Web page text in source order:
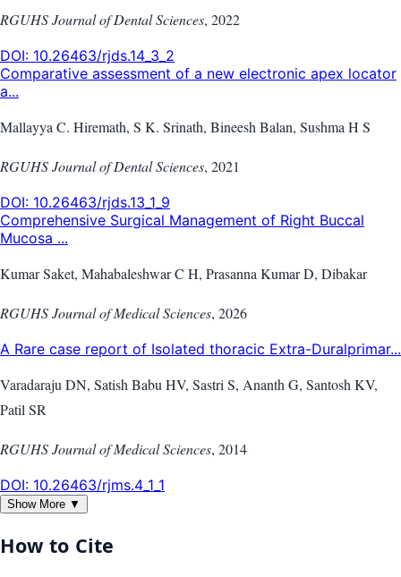
RGUHS Journal of Dental Sciences, 2022
DOI: 10.26463/rjds.14_3_2
Comparative assessment of a new electronic apex locator
a...
Mallayya C. Hiremath, S K. Srinath, Bineesh Balan, Sushma H S
RGUHS Journal of Dental Sciences, 2021
DOI: 10.26463/rjds.13_1_9
Comprehensive Surgical Management of Right Buccal
Mucosa ...
Kumar Saket, Mahabaleshwar C H, Prasanna Kumar D, Dibakar
RGUHS Journal of Medical Sciences, 2026
A Rare case report of Isolated thoracic Extra-Duralprimar...
Varadaraju DN, Satish Babu HV, Sastri S, Ananth G, Santosh KV,
Patil SR
RGUHS Journal of Medical Sciences, 2014
DOI: 10.26463/rjms.4_1_1
Show More ▼
How to Cite